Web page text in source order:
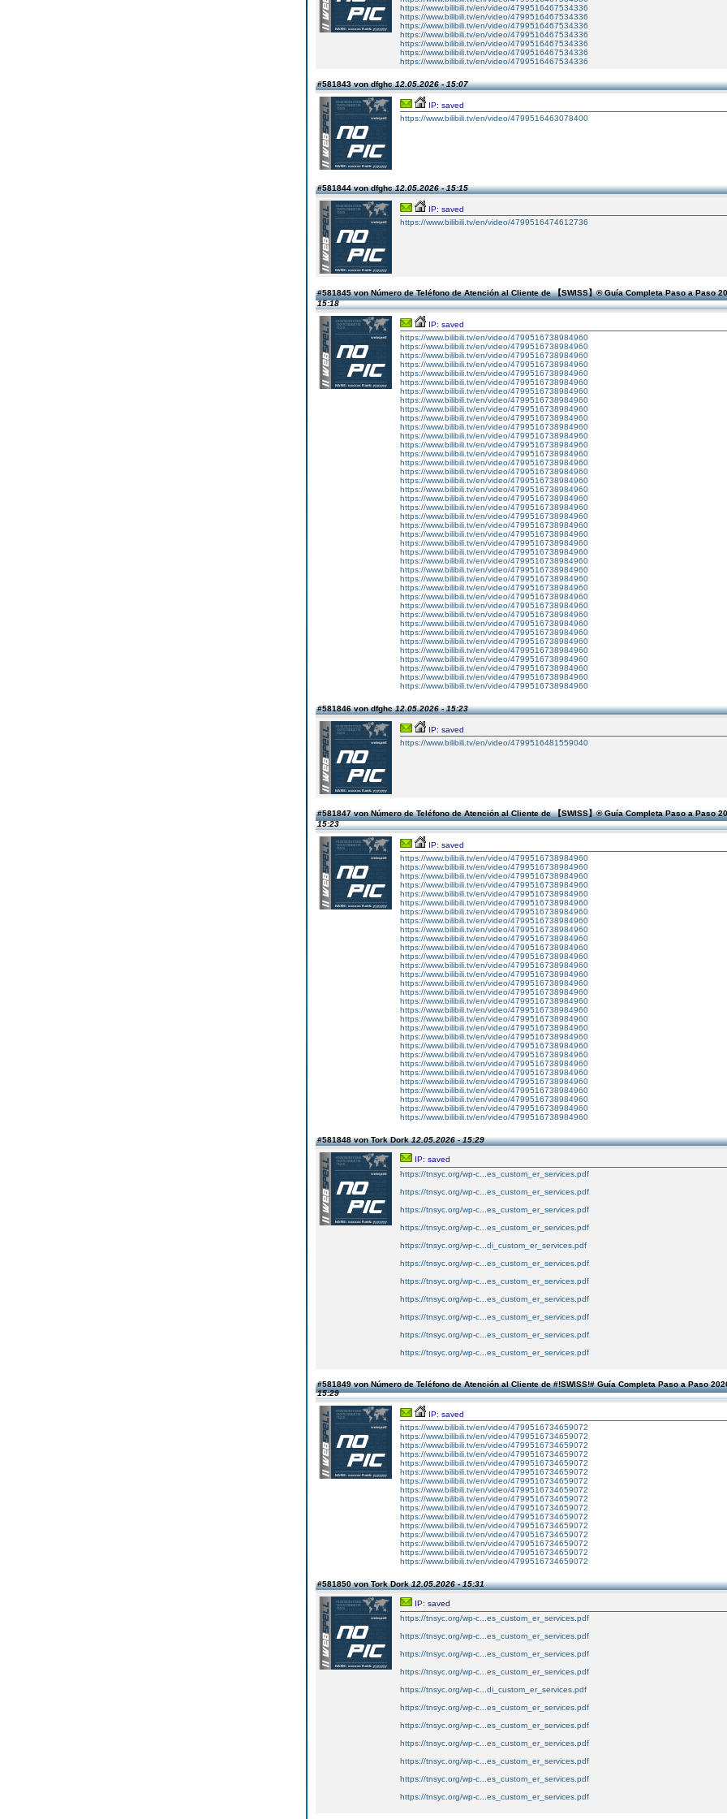
https://www.bilibili.tv/en/video/4799516467534336
https://www.bilibili.tv/en/video/4799516467534336
https://www.bilibili.tv/en/video/4799516467534336
https://www.bilibili.tv/en/video/4799516467534336
https://www.bilibili.tv/en/video/4799516467534336
https://www.bilibili.tv/en/video/4799516467534336
https://www.bilibili.tv/en/video/4799516467534336
#581843 von dfghc12.05.2026 - 15:07
IP: saved
https://www.bilibili.tv/en/video/4799516463078400
#581844 von dfghc12.05.2026 - 15:15
IP: saved
https://www.bilibili.tv/en/video/4799516474612736
#581845 von Número de Teléfono de Atención al Cliente de 【SWISS】®️ Guía Completa Paso a Paso
15:18
IP: saved
https://www.bilibili.tv/en/video/4799516738984960
https://www.bilibili.tv/en/video/4799516738984960
https://www.bilibili.tv/en/video/4799516738984960
https://www.bilibili.tv/en/video/4799516738984960
https://www.bilibili.tv/en/video/4799516738984960
https://www.bilibili.tv/en/video/4799516738984960
https://www.bilibili.tv/en/video/4799516738984960
https://www.bilibili.tv/en/video/4799516738984960
https://www.bilibili.tv/en/video/4799516738984960
https://www.bilibili.tv/en/video/4799516738984960
https://www.bilibili.tv/en/video/4799516738984960
https://www.bilibili.tv/en/video/4799516738984960
https://www.bilibili.tv/en/video/4799516738984960
https://www.bilibili.tv/en/video/4799516738984960
https://www.bilibili.tv/en/video/4799516738984960
https://www.bilibili.tv/en/video/4799516738984960
https://www.bilibili.tv/en/video/4799516738984960
https://www.bilibili.tv/en/video/4799516738984960
https://www.bilibili.tv/en/video/4799516738984960
https://www.bilibili.tv/en/video/4799516738984960
https://www.bilibili.tv/en/video/4799516738984960
https://www.bilibili.tv/en/video/4799516738984960
https://www.bilibili.tv/en/video/4799516738984960
https://www.bilibili.tv/en/video/4799516738984960
https://www.bilibili.tv/en/video/4799516738984960
https://www.bilibili.tv/en/video/4799516738984960
https://www.bilibili.tv/en/video/4799516738984960
https://www.bilibili.tv/en/video/4799516738984960
https://www.bilibili.tv/en/video/4799516738984960
https://www.bilibili.tv/en/video/4799516738984960
https://www.bilibili.tv/en/video/4799516738984960
https://www.bilibili.tv/en/video/4799516738984960
https://www.bilibili.tv/en/video/4799516738984960
https://www.bilibili.tv/en/video/4799516738984960
https://www.bilibili.tv/en/video/4799516738984960
https://www.bilibili.tv/en/video/4799516738984960
https://www.bilibili.tv/en/video/4799516738984960
https://www.bilibili.tv/en/video/4799516738984960
https://www.bilibili.tv/en/video/4799516738984960
https://www.bilibili.tv/en/video/4799516738984960
#581846 von dfghc12.05.2026 - 15:23
IP: saved
https://www.bilibili.tv/en/video/4799516481559040
#581847 von Número de Teléfono de Atención al Cliente de 【SWISS】®️ Guía Completa Paso a Paso
15:23
IP: saved
https://www.bilibili.tv/en/video/4799516738984960
https://www.bilibili.tv/en/video/4799516738984960
https://www.bilibili.tv/en/video/4799516738984960
https://www.bilibili.tv/en/video/4799516738984960
https://www.bilibili.tv/en/video/4799516738984960
https://www.bilibili.tv/en/video/4799516738984960
https://www.bilibili.tv/en/video/4799516738984960
https://www.bilibili.tv/en/video/4799516738984960
https://www.bilibili.tv/en/video/4799516738984960
https://www.bilibili.tv/en/video/4799516738984960
https://www.bilibili.tv/en/video/4799516738984960
https://www.bilibili.tv/en/video/4799516738984960
https://www.bilibili.tv/en/video/4799516738984960
https://www.bilibili.tv/en/video/4799516738984960
https://www.bilibili.tv/en/video/4799516738984960
https://www.bilibili.tv/en/video/4799516738984960
https://www.bilibili.tv/en/video/4799516738984960
https://www.bilibili.tv/en/video/4799516738984960
https://www.bilibili.tv/en/video/4799516738984960
https://www.bilibili.tv/en/video/4799516738984960
https://www.bilibili.tv/en/video/4799516738984960
https://www.bilibili.tv/en/video/4799516738984960
https://www.bilibili.tv/en/video/4799516738984960
https://www.bilibili.tv/en/video/4799516738984960
https://www.bilibili.tv/en/video/4799516738984960
https://www.bilibili.tv/en/video/4799516738984960
https://www.bilibili.tv/en/video/4799516738984960
https://www.bilibili.tv/en/video/4799516738984960
https://www.bilibili.tv/en/video/4799516738984960
https://www.bilibili.tv/en/video/4799516738984960
#581848 von Tork Dork12.05.2026 - 15:29
IP: saved
https://tnsyc.org/wp-c...es_custom_er_services.pdf
https://tnsyc.org/wp-c...es_custom_er_services.pdf
https://tnsyc.org/wp-c...es_custom_er_services.pdf
https://tnsyc.org/wp-c...es_custom_er_services.pdf
https://tnsyc.org/wp-c...di_custom_er_services.pdf
https://tnsyc.org/wp-c...es_custom_er_services.pdf
https://tnsyc.org/wp-c...es_custom_er_services.pdf
https://tnsyc.org/wp-c...es_custom_er_services.pdf
https://tnsyc.org/wp-c...es_custom_er_services.pdf
https://tnsyc.org/wp-c...es_custom_er_services.pdf
https://tnsyc.org/wp-c...es_custom_er_services.pdf
#581849 von Número de Teléfono de Atención al Cliente de #!SWISS!# Guía Completa Paso a Paso
15:29
IP: saved
https://www.bilibili.tv/en/video/4799516734659072
https://www.bilibili.tv/en/video/4799516734659072
https://www.bilibili.tv/en/video/4799516734659072
https://www.bilibili.tv/en/video/4799516734659072
https://www.bilibili.tv/en/video/4799516734659072
https://www.bilibili.tv/en/video/4799516734659072
https://www.bilibili.tv/en/video/4799516734659072
https://www.bilibili.tv/en/video/4799516734659072
https://www.bilibili.tv/en/video/4799516734659072
https://www.bilibili.tv/en/video/4799516734659072
https://www.bilibili.tv/en/video/4799516734659072
https://www.bilibili.tv/en/video/4799516734659072
https://www.bilibili.tv/en/video/4799516734659072
https://www.bilibili.tv/en/video/4799516734659072
https://www.bilibili.tv/en/video/4799516734659072
https://www.bilibili.tv/en/video/4799516734659072
#581850 von Tork Dork12.05.2026 - 15:31
IP: saved
https://tnsyc.org/wp-c...es_custom_er_services.pdf
https://tnsyc.org/wp-c...es_custom_er_services.pdf
https://tnsyc.org/wp-c...es_custom_er_services.pdf
https://tnsyc.org/wp-c...es_custom_er_services.pdf
https://tnsyc.org/wp-c...di_custom_er_services.pdf
https://tnsyc.org/wp-c...es_custom_er_services.pdf
https://tnsyc.org/wp-c...es_custom_er_services.pdf
https://tnsyc.org/wp-c...es_custom_er_services.pdf
https://tnsyc.org/wp-c...es_custom_er_services.pdf
https://tnsyc.org/wp-c...es_custom_er_services.pdf
https://tnsyc.org/wp-c...es_custom_er_services.pdf